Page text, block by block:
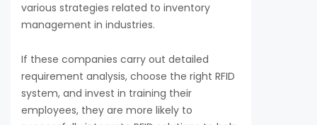
various strategies related to inventory
management in industries.
If these companies carry out detailed
requirement analysis, choose the right RFID
system, and invest in training their
employees, they are more likely to